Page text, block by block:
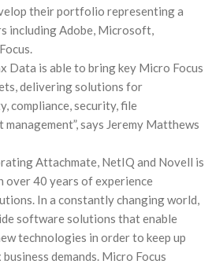
their portfolio representing a
including Adobe, Microsoft,
Data is able to bring key Micro Focus
delivering solutions for
compliance, security, file
says Jeremy Matthews
Attachmate, NetIQ and Novell is
40 years of experience
In a constantly changing world,
software solutions that enable
technologies in order to keep up
demands. Micro Focus